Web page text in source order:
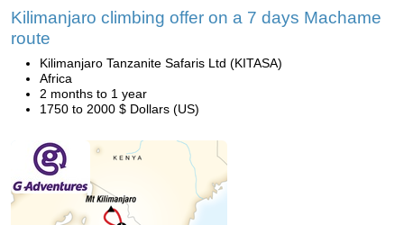
Kilimanjaro climbing offer on a 7 days Machame
route
Kilimanjaro Tanzanite Safaris Ltd (KITASA)
Africa
2 months to 1 year
1750 to 2000 $ Dollars (US)